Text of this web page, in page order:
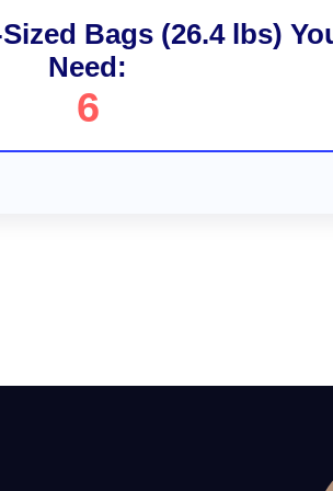
Bags (26.4 lbs)
Need:
6